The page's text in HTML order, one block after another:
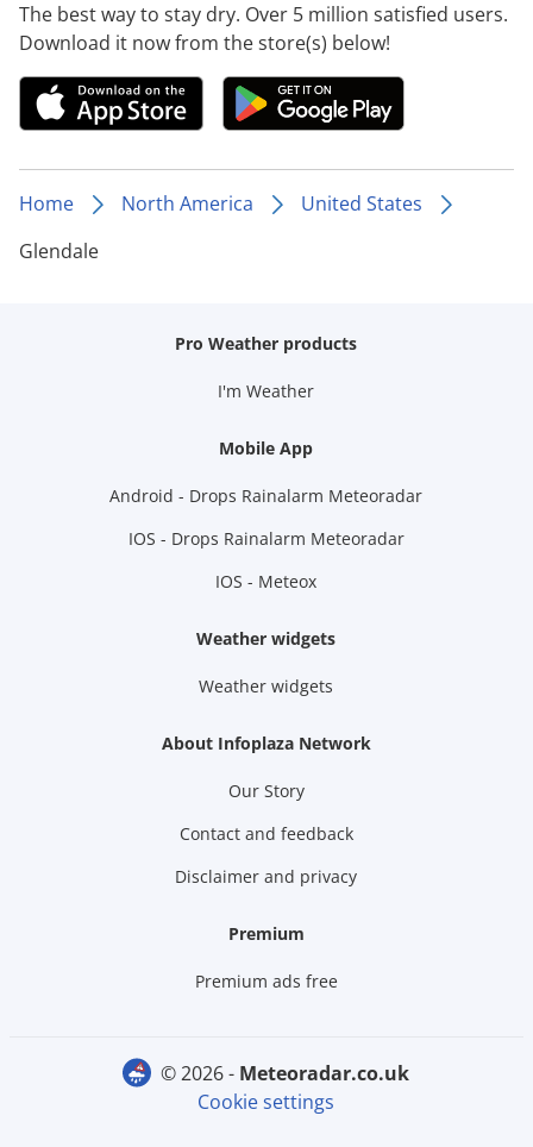
The best way to stay dry. Over 5 million satisfied users.
Download it now from the store(s) below!
Home North America
United States
Glendale
Pro Weather products
I'm Weather
Mobile App
Android - Drops Rainalarm Meteoradar
IOS - Drops Rainalarm Meteoradar
IOS - Meteox
Weather widgets
Weather widgets
About Infoplaza Network
Our Story
Contact and feedback
Disclaimer and privacy
Premium
Premium ads free
© 2026 -
meteoradar.co.uk
Cookie settings